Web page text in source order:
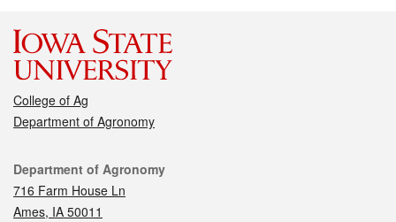
College of Ag
Department of Agronomy
Contact
Department of Agronomy
716 Farm House Ln
Ames, IA 50011